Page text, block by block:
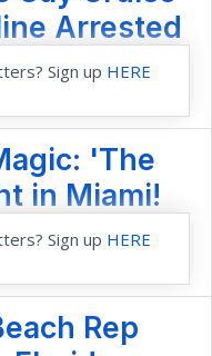
Arrested
Sign up HERE
'The
in Miami!
Sign up HERE
Rep